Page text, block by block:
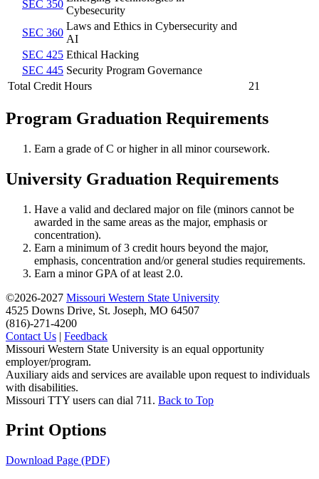
SEC 350
Cybesecurity
SEC 360
Laws and Ethics in Cybersecurity and
AI
SEC 425 Ethical Hacking
SEC 445 Security Program Governance
Total Credit Hours
21
Program Graduation Requirements
Earn a grade of C or higher in all minor coursework.
University Graduation Requirements
Have a valid and declared major on file (minors cannot be
awarded in the same areas as the major, emphasis or
concentration).
Earn a minimum of 3 credit hours beyond the major,
emphasis, concentration and/or general studies requirements.
Earn a minor GPA of at least 2.0.
©2026-2027 Missouri Western State University
4525 Downs Drive, St. Joseph, MO 64507
(816)-271-4200
Contact Us | Feedback
Missouri Western State University is an equal opportunity
employer/program.
Auxiliary aids and services are available upon request to individuals
with disabilities.
Missouri TTY users can dial 711. Back to Top
Print Options
Download Page (PDF)